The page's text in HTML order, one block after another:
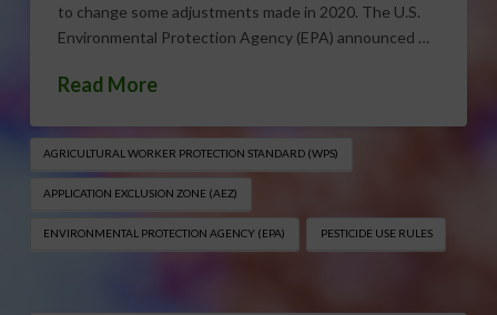
to change some adjustments made in 2020. The U.S.
Environmental Protection Agency (EPA) announced …
Read More
AGRICULTURAL WORKER PROTECTION STANDARD (WPS)
APPLICATION EXCLUSION ZONE (AEZ)
ENVIRONMENTAL PROTECTION AGENCY (EPA) PESTICIDE USE RULES